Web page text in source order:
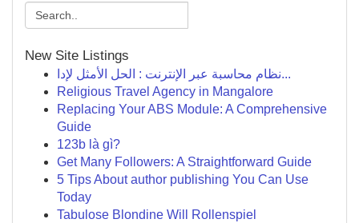
New Site Listings
نظام محاسبة عبر الإنترنت : الحل الأمثل لإدا...
Religious Travel Agency in Mangalore
Replacing Your ABS Module: A Comprehensive
Guide
123b là gì?
Get Many Followers: A Straightforward Guide
5 Tips About author publishing You Can Use
Today
Tabulose Blondine Will Rollenspiel